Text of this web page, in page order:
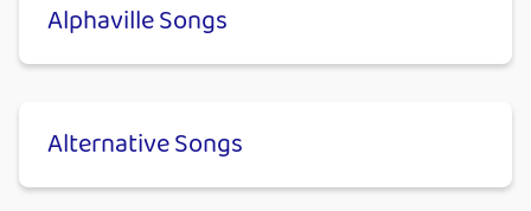
Alphaville Songs
Alternative Songs